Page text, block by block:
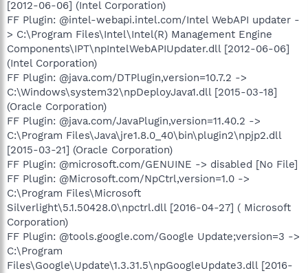
[2012-06-06] (Intel Corporation)
FF Plugin: @intel-webapi.intel.com/Intel WebAPI updater -
> C:\Program Files\Intel\Intel(R) Management Engine
Components\IPT\npIntelWebAPIUpdater.dll [2012-06-06]
(Intel Corporation)
FF Plugin: @java.com/DTPlugin,version=10.7.2 ->
C:\Windows\system32\npDeployJava1.dll [2015-03-18]
(Oracle Corporation)
FF Plugin: @java.com/JavaPlugin,version=11.40.2 ->
C:\Program Files\Java\jre1.8.0_40\bin\plugin2\npjp2.dll
[2015-03-21] (Oracle Corporation)
FF Plugin: @microsoft.com/GENUINE -> disabled [No File]
FF Plugin: @Microsoft.com/NpCtrl,version=1.0 ->
C:\Program Files\Microsoft
Silverlight\5.1.50428.0\npctrl.dll [2016-04-27] ( Microsoft
Corporation)
FF Plugin: @tools.google.com/Google Update;version=3 ->
C:\Program
Files\Google\Update\1.3.31.5\npGoogleUpdate3.dll [2016-